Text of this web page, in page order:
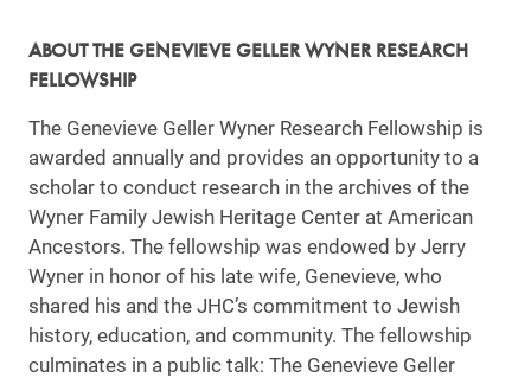
ABOUT THE GENEVIEVE GELLER WYNER RESEARCH
FELLOWSHIP
The Genevieve Geller Wyner Research Fellowship is
awarded annually and provides an opportunity to a
scholar to conduct research in the archives of the
Wyner Family Jewish Heritage Center at American
Ancestors. The fellowship was endowed by Jerry
Wyner in honor of his late wife, Genevieve, who
shared his and the JHC’s commitment to Jewish
history, education, and community. The fellowship
culminates in a public talk: The Genevieve Geller